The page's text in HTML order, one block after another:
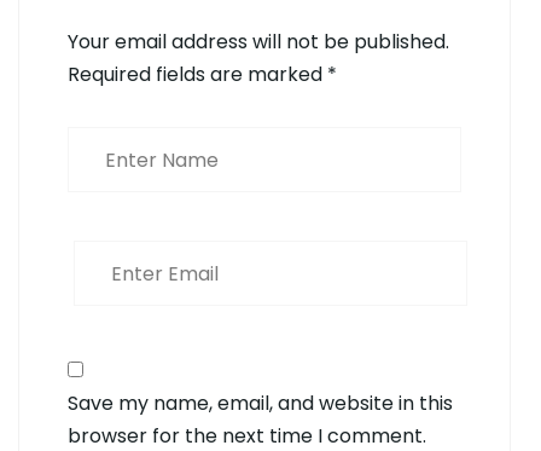
Your email address will not be published.
Required fields are marked *
Save my name, email, and website in this
browser for the next time I comment.